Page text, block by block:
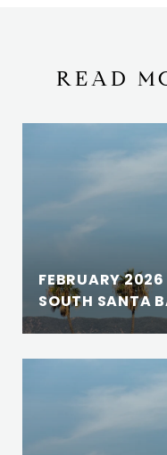
READ
FEBRUARY
SOUTH SANTA